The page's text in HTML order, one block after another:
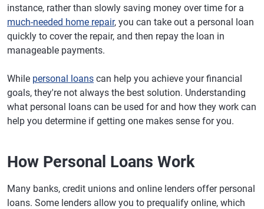
instance, rather than slowly saving money over time for a
much-needed home repair, you can take out a personal loan
quickly to cover the repair, and then repay the loan in
manageable payments.
While personal loans can help you achieve your financial
goals, they're not always the best solution. Understanding
what personal loans can be used for and how they work can
help you determine if getting one makes sense for you.
How Personal Loans Work
Many banks, credit unions and online lenders offer personal
loans. Some lenders allow you to prequalify online, which